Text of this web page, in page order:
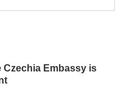
Czechia Embassy is